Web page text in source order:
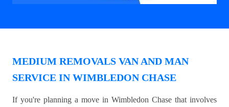
MEDIUM REMOVALS VAN AND MAN
SERVICE IN WIMBLEDON CHASE
If you're planning a move in Wimbledon Chase that involves